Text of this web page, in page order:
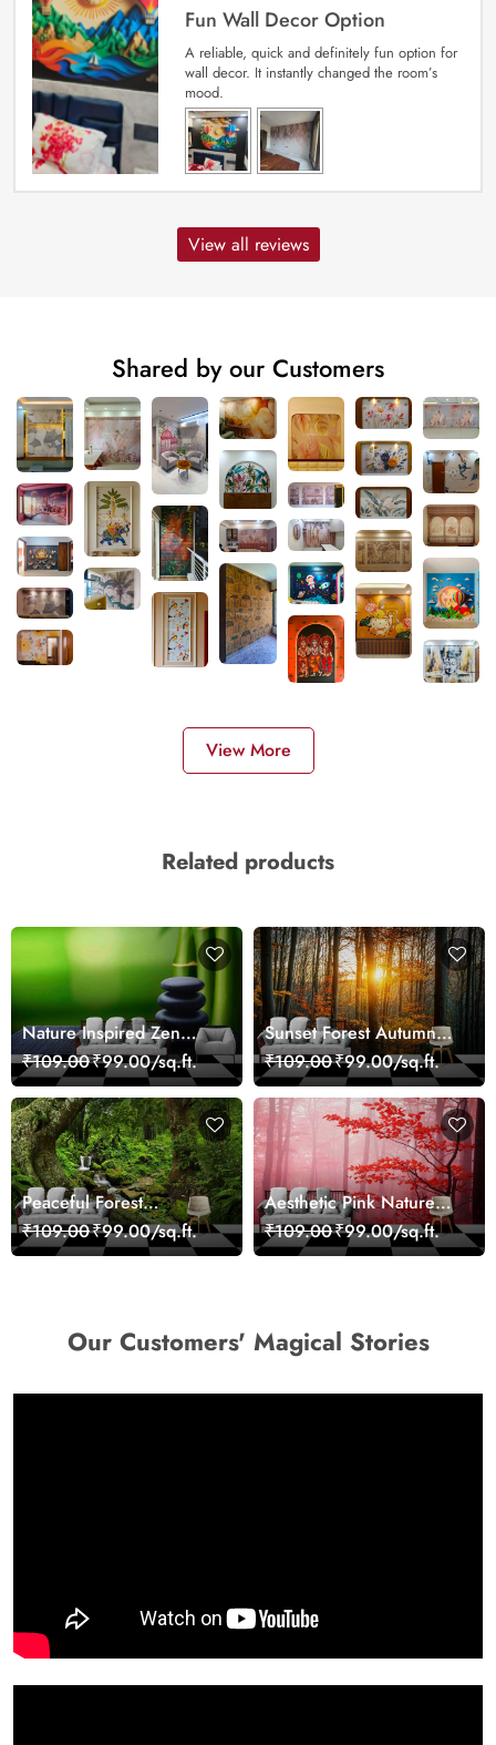
Fun Wall Decor Option
A reliable, quick and definitely fun option for
wall decor. It instantly changed the room’s
mood.
View all reviews
Shared by our Customers
View More
Related products
Nature Inspired Zen
Stones for Relaxing
Room Wallpaper
₹109.00₹99.00/sq.ft.
Sunset Forest Autumn
Scenic Nature View
Wallpaper
₹109.00₹99.00/sq.ft.
Peaceful Forest
Reflection Wall Art
Wallpaper
₹109.00₹99.00/sq.ft.
Aesthetic Pink Nature
Wall Design Wallpaper
₹109.00₹99.00/sq.ft.
Our Customers' Magical Stories